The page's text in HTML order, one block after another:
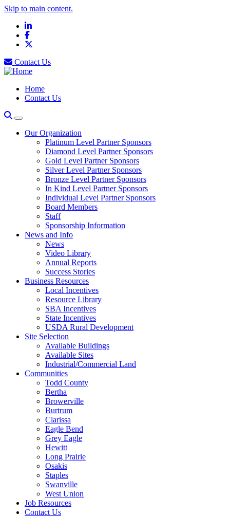
Skip to main content.
LinkedIn
Facebook
Contact Us
Home
Contact Us
Our Organization
Platinum Level Partner Sponsors
Diamond Level Partner Sponsors
Gold Level Partner Sponsors
Silver Level Partner Sponsors
Bronze Level Partner Sponsors
In Kind Level Partner Sponsors
Individual Level Partner Sponsors
Board Members
Staff
Sponsorship Information
News and Info
News
Video Library
Annual Reports
Success Stories
Business Resources
Local Incentives
Resource Library
SBA Incentives
State Incentives
USDA Rural Development
Site Selection
Available Buildings
Available Sites
Industrial/Commercial Land
Communities
Todd County
Bertha
Browerville
Burtrum
Clarissa
Eagle Bend
Grey Eagle
Hewitt
Long Prairie
Osakis
Staples
Swanville
West Union
Job Resources
Contact Us